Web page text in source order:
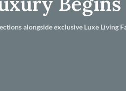
alongside exclusive Luxe Living